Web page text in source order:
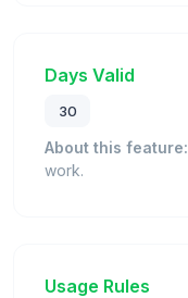
Days Valid
30
About this feature:
work.
Usage Rules